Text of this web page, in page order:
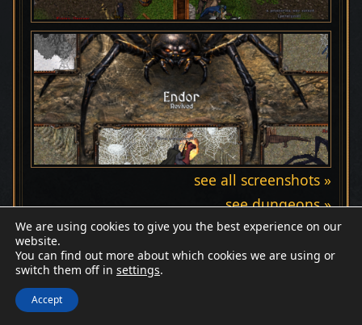
see all screenshots »
see dungeons »
Discord Wiki
We are using cookies to give you the best experience on our
website.
You can find out more about which cookies we are using or
switch them off in settings.
Accept